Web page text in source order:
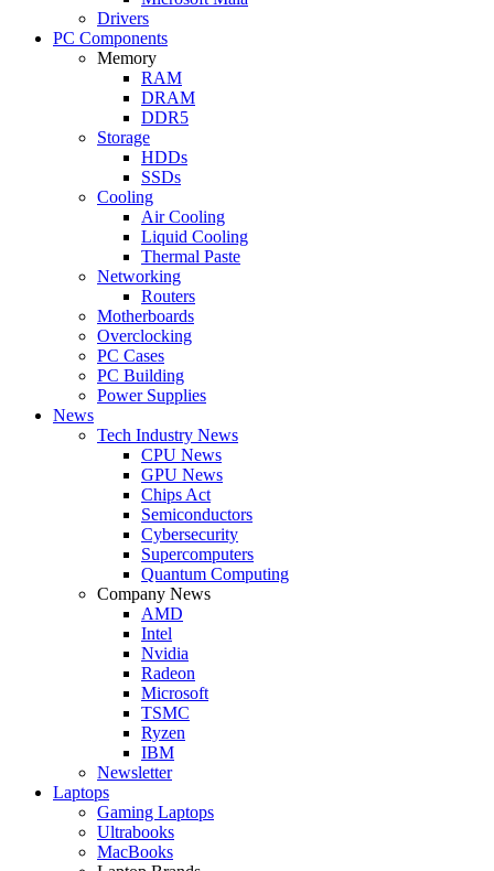
Drivers
PC Components
Memory
RAM
DRAM
DDR5
Storage
HDDs
SSDs
Cooling
Air Cooling
Liquid Cooling
Thermal Paste
Networking
Routers
Motherboards
Overclocking
PC Cases
PC Building
Power Supplies
News
Tech Industry News
CPU News
GPU News
Chips Act
Semiconductors
Cybersecurity
Supercomputers
Quantum Computing
Company News
AMD
Intel
Nvidia
Radeon
Microsoft
TSMC
Ryzen
IBM
Newsletter
Laptops
Gaming Laptops
Ultrabooks
MacBooks